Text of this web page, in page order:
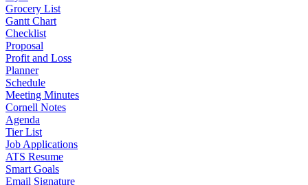
Grocery List
Gantt Chart
Checklist
Proposal
Profit and Loss
Planner
Schedule
Meeting Minutes
Cornell Notes
Agenda
Tier List
Job Applications
ATS Resume
Smart Goals
Email Signature